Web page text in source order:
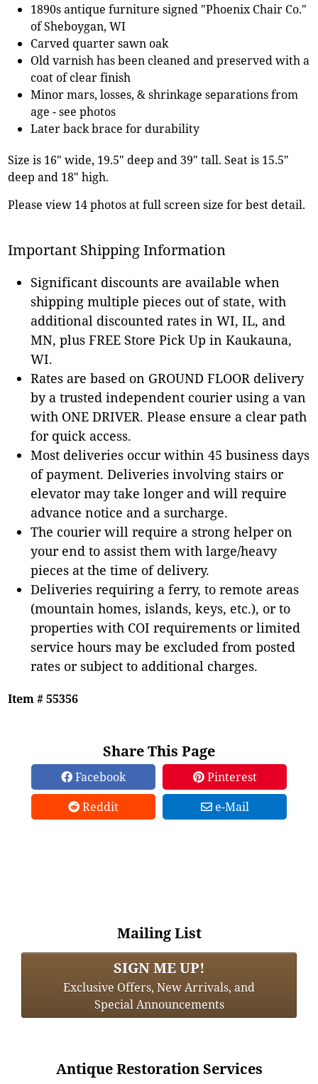
1890s antique furniture signed "Phoenix Chair Co."
of Sheboygan, WI
Carved quarter sawn oak
Old varnish has been cleaned and preserved with a
coat of clear finish
Minor mars, losses, & shrinkage separations from
age - see photos
Later back brace for durability
Size is 16" wide, 19.5" deep and 39" tall. Seat is 15.5"
deep and 18" high.
Please view 14 photos at full screen size for best detail.
Important Shipping Information
Significant discounts are available when
shipping multiple pieces out of state, with
additional discounted rates in WI, IL, and
MN, plus FREE Store Pick Up in Kaukauna,
WI.
Rates are based on GROUND FLOOR delivery
by a trusted independent courier using a van
with ONE DRIVER. Please ensure a clear path
for quick access.
Most deliveries occur within 45 business days
of payment. Deliveries involving stairs or
elevator may take longer and will require
advance notice and a surcharge.
The courier will require a strong helper on
your end to assist them with large/heavy
pieces at the time of delivery.
Deliveries requiring a ferry, to remote areas
(mountain homes, islands, keys, etc.), or to
properties with COI requirements or limited
service hours may be excluded from posted
rates or subject to additional charges.
Item # 55356
Share This Page
Facebook
Pinterest
Reddit
e-Mail
Mailing List
SIGN ME UP!
Exclusive Offers, New Arrivals, and
Special Announcements
Antique Restoration Services